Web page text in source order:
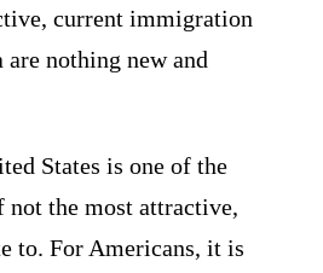
current immigration
nothing new and
States is one of the
the most attractive,
to. For Americans, it is